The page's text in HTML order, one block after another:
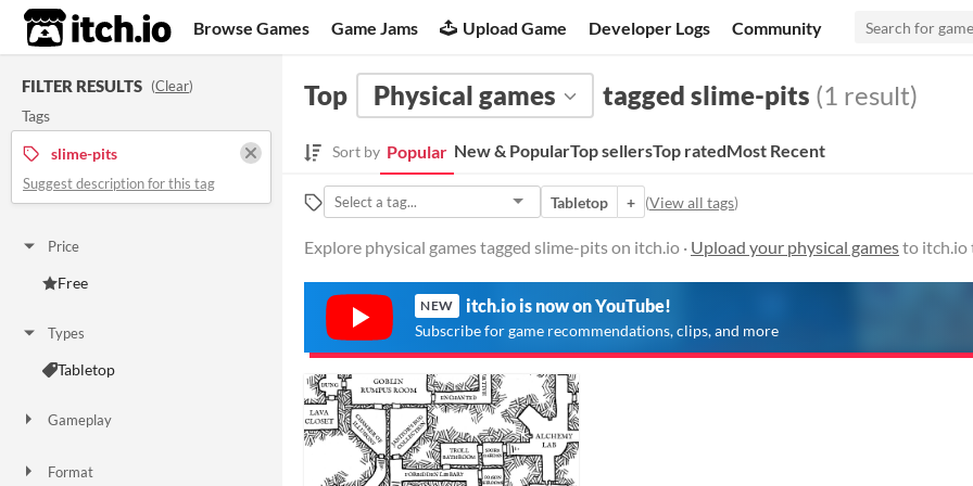
itch.io Browse Games Game Jams Upload Game Developer Logs Community
FILTER RESULTS (Clear)
Tags
slime-pits
Suggest description for this tag
Price
Free
Types
Tabletop
Gameplay
Format
Top Physical games tagged slime-pits (1 result)
Sort by Popular New & PopularTop sellersTop ratedMost Recent
Tabletop + (View all tags)
Explore physical games tagged slime-pits on itch.io · Upload your physical gamesto itch.io
NEW itch.io is now on YouTube!
Subscribe for game recommendations, clips, and more